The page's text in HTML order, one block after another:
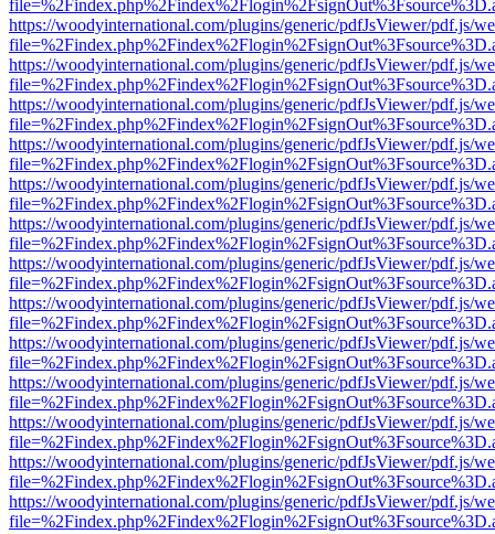
https://woodyinternational.com/plugins/generic/pdfJsViewer/pdf.js/
https://woodyinternational.com/plugins/generic/pdfJsViewer/pdf.js/
https://woodyinternational.com/plugins/generic/pdfJsViewer/pdf.js/
https://woodyinternational.com/plugins/generic/pdfJsViewer/pdf.js/
https://woodyinternational.com/plugins/generic/pdfJsViewer/pdf.js/
https://woodyinternational.com/plugins/generic/pdfJsViewer/pdf.js/
https://woodyinternational.com/plugins/generic/pdfJsViewer/pdf.js/
https://woodyinternational.com/plugins/generic/pdfJsViewer/pdf.js/
https://woodyinternational.com/plugins/generic/pdfJsViewer/pdf.js/
https://woodyinternational.com/plugins/generic/pdfJsViewer/pdf.js/
https://woodyinternational.com/plugins/generic/pdfJsViewer/pdf.js/
https://woodyinternational.com/plugins/generic/pdfJsViewer/pdf.js/
https://woodyinternational.com/plugins/generic/pdfJsViewer/pdf.js/